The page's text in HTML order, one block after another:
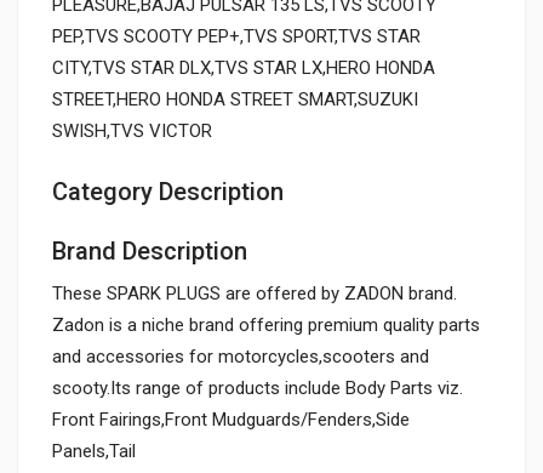
PEP,TVS SCOOTY PEP+,TVS SPORT,TVS STAR
CITY,TVS STAR DLX,TVS STAR LX,HERO HONDA
STREET,HERO HONDA STREET SMART,SUZUKI
SWISH,TVS VICTOR
Category Description
Brand Description
These SPARK PLUGS are offered by ZADON brand.
Zadon is a niche brand offering premium quality parts
and accessories for motorcycles,scooters and
scooty.Its range of products include Body Parts viz.
Front Fairings,Front Mudguards/Fenders,Side
Panels,Tail